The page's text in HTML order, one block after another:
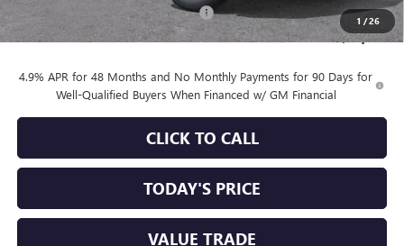
1 /26
Documentation Processing Charge +$85
Sale Price: $82,345
4.9% APR for 48 Months and No Monthly Payments for 90 Days for
Well-Qualified Buyers When Financed w/ GM Financial
CLICK TO CALL
TODAY'S PRICE
VALUE TRADE